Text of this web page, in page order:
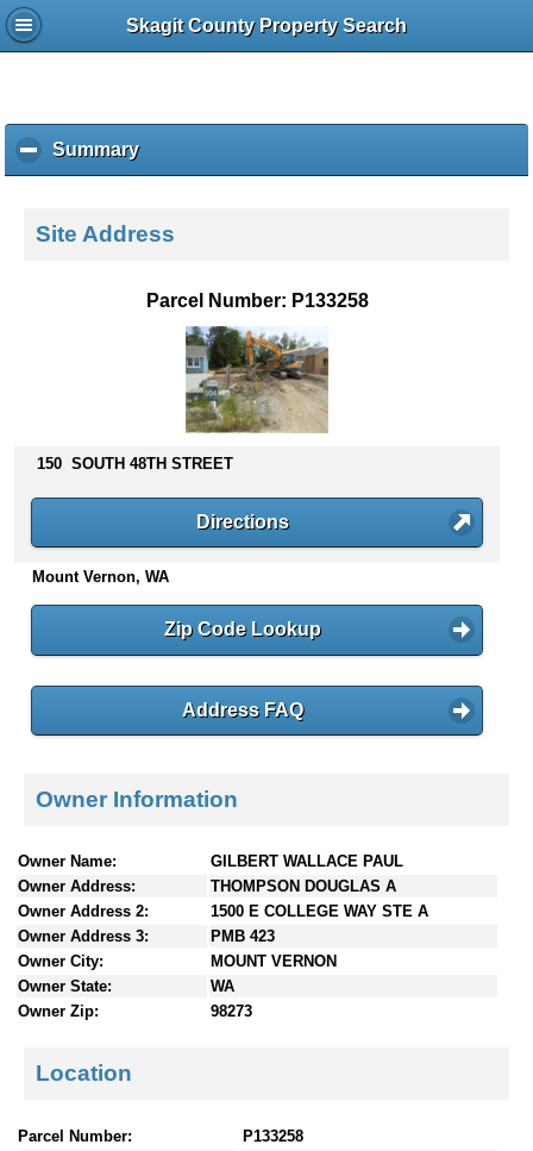
Skagit County Property Search
Summaryc
l
k
o
s
n
e
Site Address
Parcel Number: P133258
150 SOUTH 48TH STREET
Directions
Mount Vernon, WA
Zip Code Lookup
Address FAQ
Owner Information
Owner Name:
GILBERT WALLACE PAUL
Owner Address:
THOMPSON DOUGLAS A
Owner Address 2:
1500 E COLLEGE WAY STE A
Owner Address 3:
PMB 423
Owner City:
MOUNT VERNON
Owner State:
WA
Owner Zip:
98273
Location
Parcel Number:
P133258